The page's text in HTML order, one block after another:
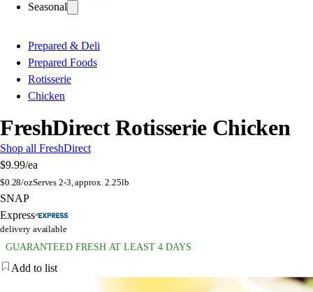
Seasonal
Prepared & Deli
Prepared Foods
Rotisserie
Chicken
FreshDirect Rotisserie Chicken
Shop all FreshDirect
$9.99/ea
$0.28/ozServes 2-3, approx. 2.25lb
SNAP
Express
delivery available
GUARANTEED FRESH AT LEAST 4 DAYS
Add to list